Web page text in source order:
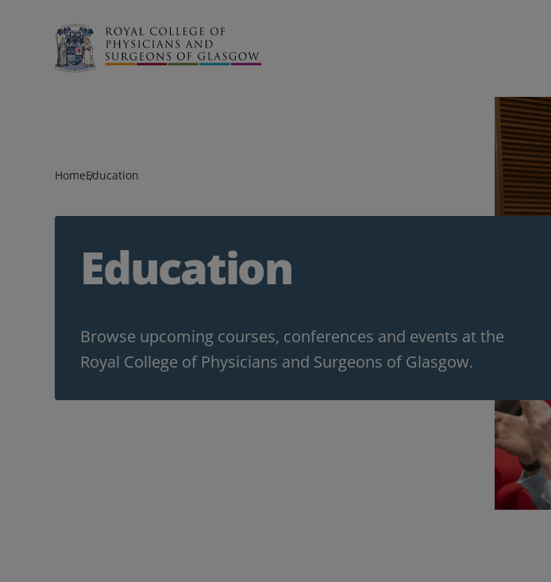
Search
HomeEducation
Education
Browse upcoming courses, conferences and events at the
Royal College of Physicians and Surgeons of Glasgow.